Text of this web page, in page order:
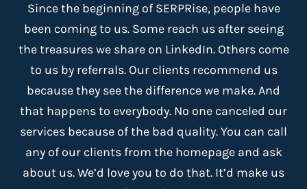
Since the beginning of SERPRise, people have
been coming to us. Some reach us after seeing
the treasures we share on LinkedIn. Others come
to us by referrals. Our clients recommend us
becausethey see the difference we make. And
that happens to everybody. No one canceled our
services because of the bad quality. You can call
any of our clients from the homepage and ask
about us. We’d love you to do that. It’d make us